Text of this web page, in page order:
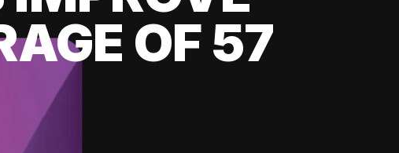
OF 57